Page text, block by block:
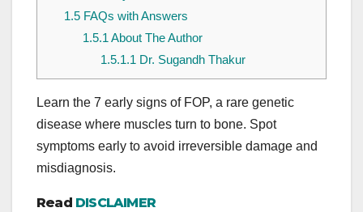
1.5FAQs with Answers
1.5.1 About The Author
1.5.1.1 Dr. Sugandh Thakur
Learn the 7 early signs of FOP, a rare genetic
disease where muscles turn to bone. Spot
symptoms early to avoid irreversible damage and
misdiagnosis.
Read DISCLAIMER